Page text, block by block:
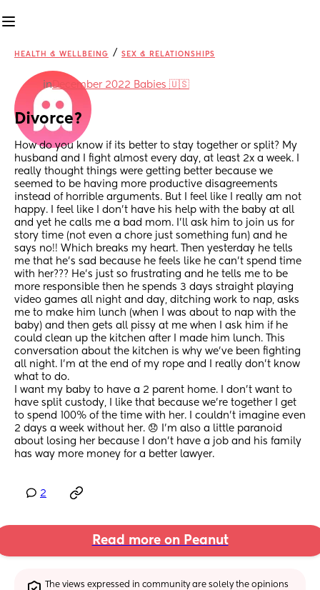
HEALTH & WELLBEING / SEX & RELATIONSHIPS
inDecember 2022 Babies 🇺🇸
Divorce?
How do you know if its better to stay together or split? My
husband and I fight almost every day, at least 2x a week. I
really thought things were getting better because we
seemed to be having more productive disagreements
instead of horrible arguments. But I feel like I really am not
happy. I feel like I don't have his help with the baby at all
and yet he calls me a bad mom. I'll ask him to join us for
story time (not even a chore just something fun) and he
says no!! Which breaks my heart. Then yesterday he tells
me that he's sad because he feels like he can't spend time
with her??? He's just so frustrating and he tells me to be
more responsible then he spends 3 days straight playing
video games all night and day, ditching work to nap, asks
me to make him lunch (when I was about to nap with the
baby) and then gets all pissy at me when I ask him if he
could clean up the kitchen after I made him lunch. This
conversation about the kitchen is why we've been fighting
all night. I'm at the end of my rope and I really don't know
what to do.
I want my baby to have a 2 parent home. I don't want to
have split custody, I like that because we're together I get
to spend 100% of the time with her. I couldn't imagine even
2 days a week without her. 😞 I'm also a little paranoid
about losing her because I don't have a job and his family
has way more money for a better lawyer.
2
Read more on Peanut
The views expressed in community are solely the opinions